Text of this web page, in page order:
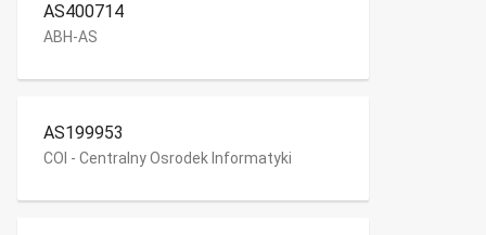
AS400714
ABH-AS
AS199953
COI - Centralny Osrodek Informatyki